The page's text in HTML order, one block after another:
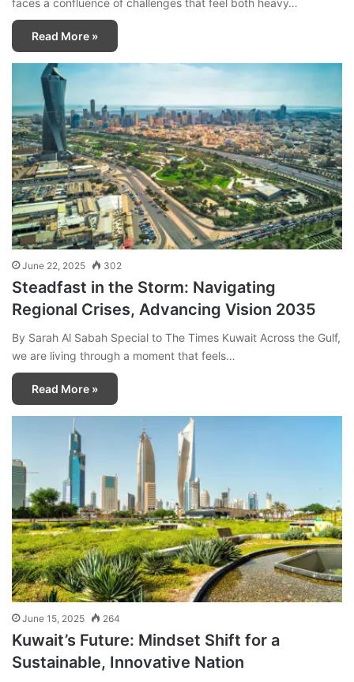
faces a confluence of challenges that feel both heavy…
Read More »
June 22, 2025 302
Steadfast in the Storm: Navigating
Regional Crises, Advancing Vision 2035
By Sarah Al Sabah Special to The Times Kuwait Across the Gulf,
we are living through a moment that feels…
Read More »
June 15, 2025 264
Kuwait’s Future: Mindset Shift for a
Sustainable, Innovative Nation